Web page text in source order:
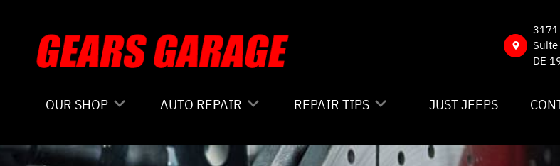
3171
Suite
DE
OUR SHOP
COUPONS
AUTO REPAIR
4X4 SERVICES
REPAIR TIPS
CONTACT US
JUST JEEPS